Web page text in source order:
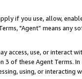
if you use, allow,
"Agent” means
access, use, or
3 of these Agent Terms.
using, or interacting